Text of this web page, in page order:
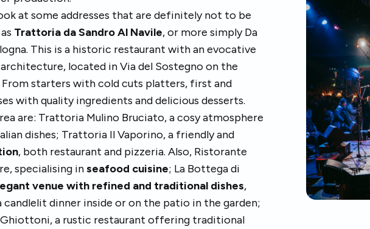
at some addresses that are definitely not to be
Trattoria da Sandro Al Navile, or more simply Da
This is a historic restaurant with an evocative
located in Via del Sostegno on the
From starters with cold cuts platters, first and
with quality ingredients and delicious desserts.
are: Trattoria Mulino Bruciato, a cosy atmosphere
dishes; Trattoria Il Vaporino, a friendly and
, both restaurant and pizzeria. Also, Ristorante
specialising inseafood cuisine; La Bottega di
venue with refined and traditional dishes,
dinner inside or on the patio in the garden;
a rustic restaurant offering traditional